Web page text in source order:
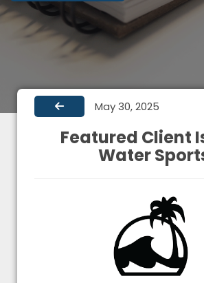
May 30, 2025
Featured Client
Water